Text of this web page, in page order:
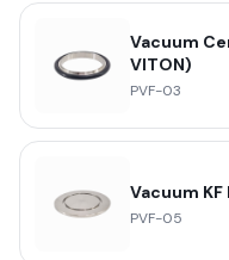
Vacuum
VITON)
PVF-03
Vacuum
PVF-05